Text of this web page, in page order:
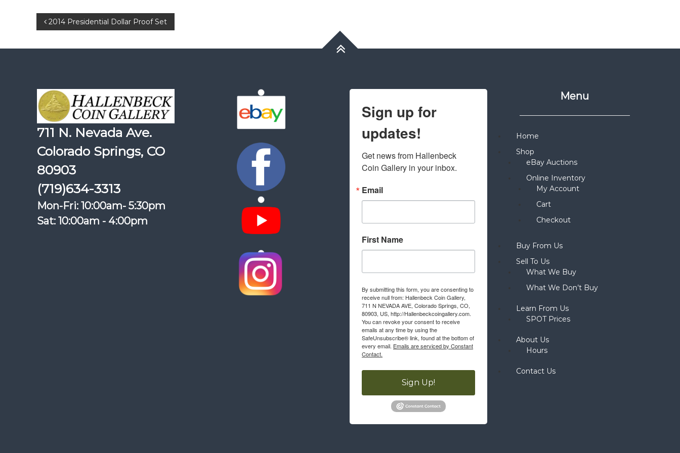
Post
navigation
2014 Presidential Dollar Proof Set
711 N. Nevada Ave.
Colorado Springs, CO
80903
(719)634-3313
Mon-Fri: 10:00am- 5:30pm
Sat: 10:00am - 4:00pm
Sign up for
updates!
Get news from Hallenbeck
Coin Gallery in your inbox.
Email
First Name
By submitting this form, you are consenting to
receive null from: Hallenbeck Coin Gallery,
711 N NEVADA AVE, Colorado Springs, CO,
80903, US, http://Hallenbeckcoingallery.com.
You can revoke your consent to receive
emails at any time by using the
SafeUnsubscribe® link, found at the bottom of
every email. Emails are serviced by Constant
Contact.
Sign Up!
Menu
Home
Shop
eBay Auctions
Online Inventory
My Account
Cart
Checkout
Buy From Us
Sell To Us
What We Buy
What We Don’t Buy
Learn From Us
SPOT Prices
About Us
Hours
Contact Us